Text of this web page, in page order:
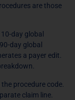
are those
day global
day global
a payer edit.
procedure code.
claim line.